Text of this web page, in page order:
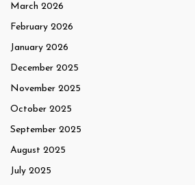
March 2026
February 2026
January 2026
December 2025
November 2025
October 2025
September 2025
August 2025
July 2025